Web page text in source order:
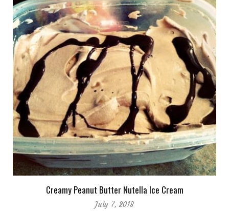
Creamy Peanut Butter Nutella Ice Cream
July 7, 2018